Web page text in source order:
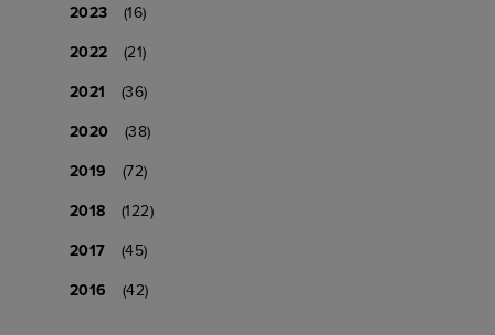
2023
(16)
2022
(21)
2021
(36)
2020
(38)
2019
(72)
2018
(122)
2017
(45)
2016
(42)